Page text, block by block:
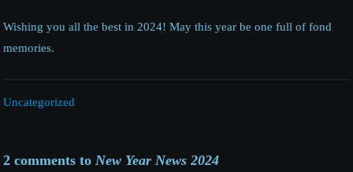
Wishing you all the best in 2024! May this year be one full of fond
memories.
Uncategorized
2 comments to New Year News 2024